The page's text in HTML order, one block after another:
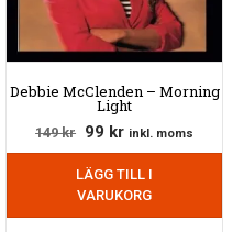
Debbie McClenden – Morning
Light
149kr Det
ursprungliga
priset
var:
99 krDet
nuvarande
priset
är:
inkl. moms
LÄGG TILL I
VARUKORG